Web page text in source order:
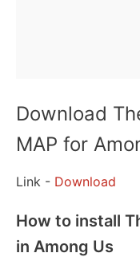
Download
MAP for
Link - Download
How to install
in Among Us